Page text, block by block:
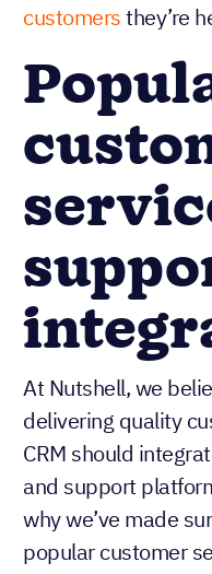
customersthey’re
At Nutshell, we
delivering quality
CRM should
and support
why we’ve made
popular customer